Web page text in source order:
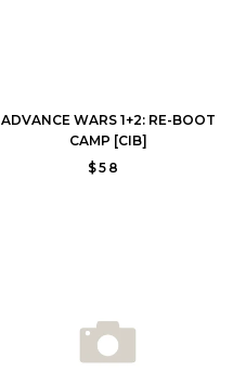
ADVANCE WARS 1+2: RE-BOOT
CAMP [CIB]
$58